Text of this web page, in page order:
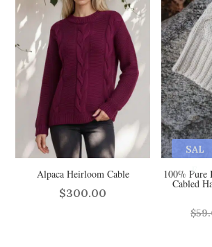
Alpaca Heirloom Cable
$300.00
SAL
E
100% Pure
Cabled
$